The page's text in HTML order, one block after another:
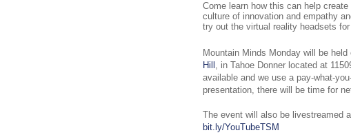
Come learn how this can help create
culture of innovation and empathy
try out the virtual reality headsets
Mountain Minds Monday will be held
Hill
, in Tahoe Donner located at
available and we use a pay-what-
presentation, there will be time for
The event will also be livestreamed
bit.ly/YouTubeTSM